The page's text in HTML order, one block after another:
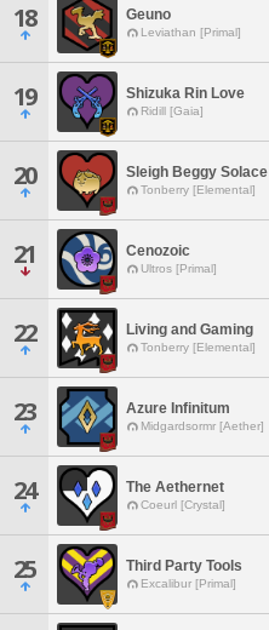
18 Geuno
Leviathan [Primal]
19 Shizuka Rin Love
Ridill [Gaia]
20 Sleigh Beggy Solace
Tonberry [Elemental]
21 Cenozoic
Ultros [Primal]
22 Living and Gaming
Tonberry [Elemental]
23 Azure Infinitum
Midgardsormr [Aether]
24 The Aethernet
Coeurl [Crystal]
25 Third Party Tools
Excalibur [Primal]